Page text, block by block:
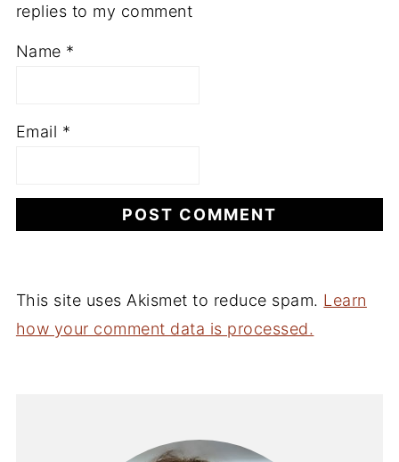
replies to my comment
Name *
Email *
This site uses Akismet to reduce spam. Learn
how your comment data is processed.